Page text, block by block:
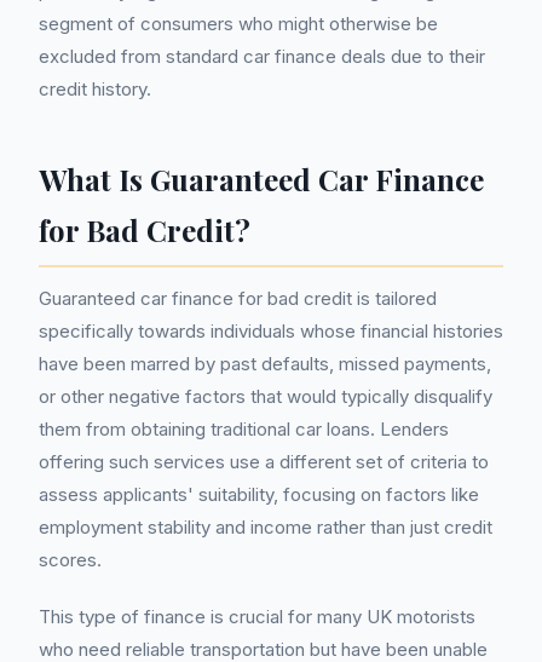
segment of consumers who might otherwise be
excluded from standard car finance deals due to their
credit history.
What Is Guaranteed Car Finance
for Bad Credit?
Guaranteed car finance for bad credit is tailored
specifically towards individuals whose financial histories
have been marred by past defaults, missed payments,
or other negative factors that would typically disqualify
them from obtaining traditional car loans. Lenders
offering such services use a different set of criteria to
assess applicants' suitability, focusing on factors like
employment stability and income rather than just credit
scores.
This type of finance is crucial for many UK motorists
who need reliable transportation but have been unable